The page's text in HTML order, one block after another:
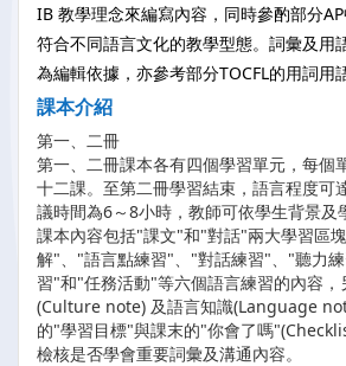
IB 教學理念來編寫內容，同時參酌部分
符合不同語言文化的教學型態。詞彙及用
為編輯依據，亦參考部分TOCFL的用詞用語
課本介紹
第一、二冊
第一、二冊課本各有四個學習單元，每個
十二課。至第二冊學習結束，語言程度可
議時間為6～8小時，教師可依學生背景及
課本內容包括"課文"和"對話"兩大學習區
解"、"語言點練習"、"對話練習"、"聽力
習"和"任務活動"等六個語言練習的內容
(Culture note) 及語言知識(Language
的"學習目標"與課末的"你會了嗎
檢核是否學會重要詞彙及溝通內容。